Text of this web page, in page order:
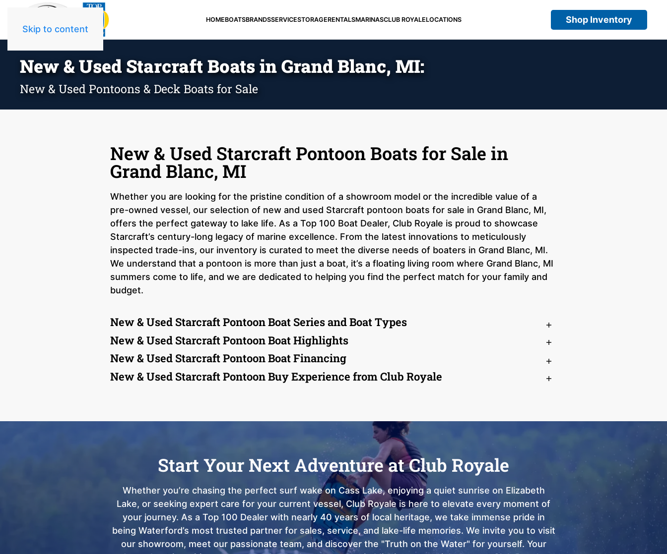
Skip to content
HOMEBOATSBRANDSSERVICESTORAGERENTALSMARINASCLUB ROYALELOCATIONS Shop Inventory
New & Used Starcraft Boats in Grand Blanc, MI:
New & Used Pontoons & Deck Boats for Sale
New & Used Starcraft Pontoon Boats for Sale in
Grand Blanc, MI
Whether you are looking for the pristine condition of a showroom model or the incredible value of a
pre-owned vessel, our selection of new and used Starcraft pontoon boats for sale in Grand Blanc, MI,
offers the perfect gateway to lake life. As a Top 100 Boat Dealer, Club Royale is proud to showcase
Starcraft’s century-long legacy of marine excellence. From the latest innovations to meticulously
inspected trade-ins, our inventory is curated to meet the diverse needs of boaters in Grand Blanc, MI.
We understand that a pontoon is more than just a boat, it’s a floating living room where Grand Blanc, MI
summers come to life, and we are dedicated to helping you find the perfect match for your family and
budget.
New & Used Starcraft Pontoon Boat Series and Boat Types
New & Used Starcraft Pontoon Boat Highlights
New & Used Starcraft Pontoon Boat Financing
New & Used Starcraft Pontoon Buy Experience from Club Royale
Start Your Next Adventure at Club Royale
Whether you’re chasing the perfect surf wake on Cass Lake, enjoying a quiet sunrise on Elizabeth
Lake, or seeking expert care for your current vessel, Club Royale is here to elevate every moment of
your journey. As a Top 100 Dealer with nearly 40 years of local heritage, we take immense pride in
being Waterford’s most trusted partner for sales, service, and lake-life memories. We invite you to visit
our showroom, meet our passionate team, and discover the "Truth on the Water" for yourself. Your